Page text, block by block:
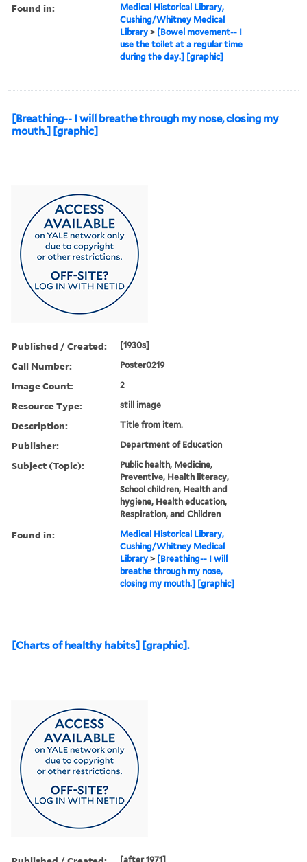
Found in:
Medical Historical Library,
Cushing/Whitney Medical
Library > [Bowel movement-- I
use the toilet at a regular time
during the day.] [graphic]
[Breathing-- I will breathe through my nose, closing my
mouth.] [graphic]
Published / Created: [1930s]
Call Number: Poster0219
Image Count: 2
Resource Type: still image
Description: Title from item.
Publisher: Department of Education
Subject (Topic):
Public health, Medicine,
Preventive, Health literacy,
School children, Health and
hygiene, Health education,
Respiration, and Children
Found in:
Medical Historical Library,
Cushing/Whitney Medical
Library > [Breathing-- I will
breathe through my nose,
closing my mouth.] [graphic]
[Charts of healthy habits] [graphic].
[after 1971]